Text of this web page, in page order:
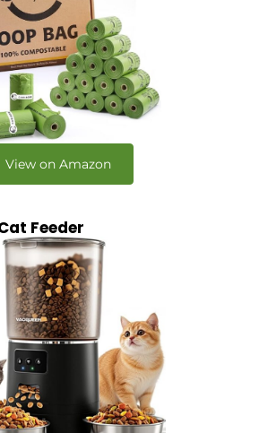
View on Amazon
Feeder